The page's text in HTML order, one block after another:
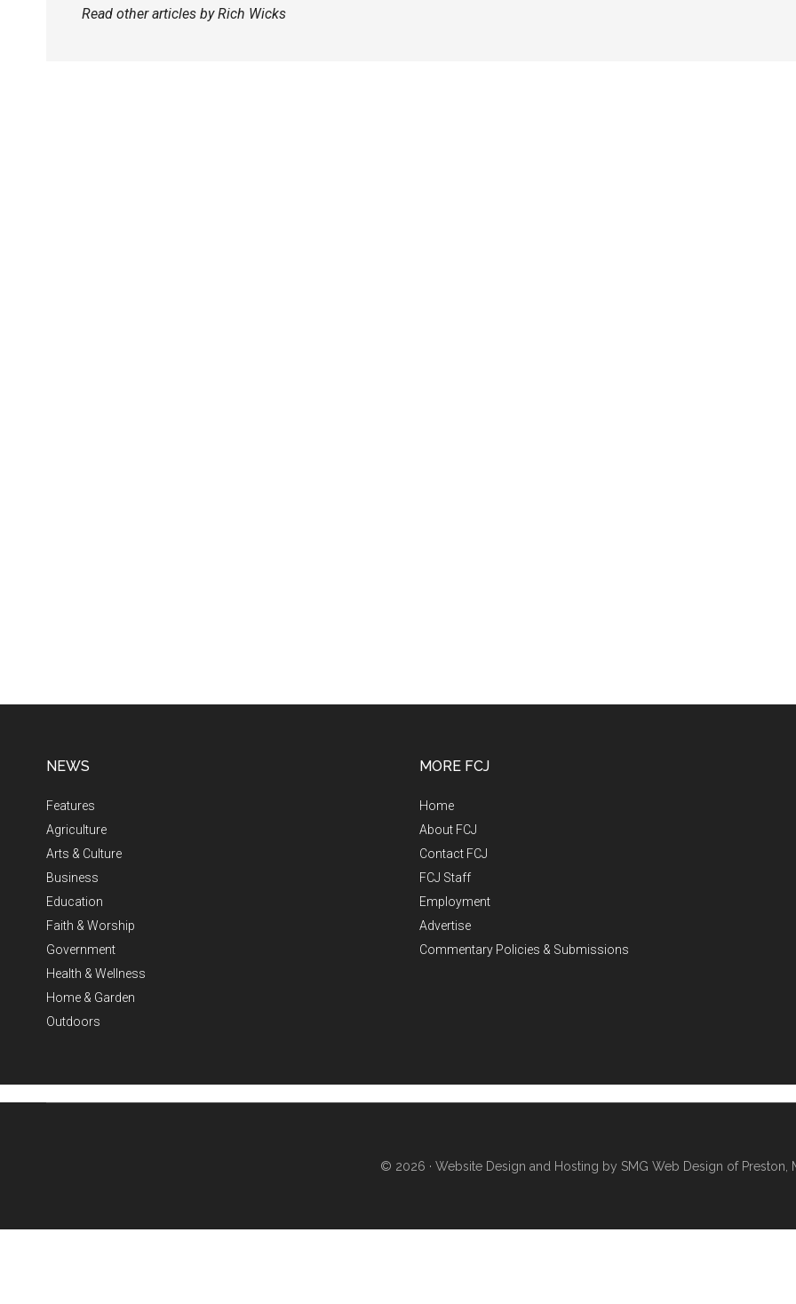
Read other articles by Rich Wicks
NEWS
Features
Agriculture
Arts & Culture
Business
Education
Faith & Worship
Government
Health & Wellness
Home & Garden
Outdoors
MORE FCJ
Home
About FCJ
Contact FCJ
FCJ Staff
Employment
Advertise
Commentary Policies & Submissions
© 2026 · Website Design and Hosting by SMG Web Design of Preston,